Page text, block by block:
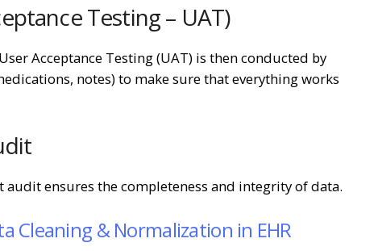
Testing – UAT)
Acceptance Testing (UAT) is then conducted by
notes) to make sure that everything works
ensures the completeness and integrity of data.
Cleaning & Normalization in EHR